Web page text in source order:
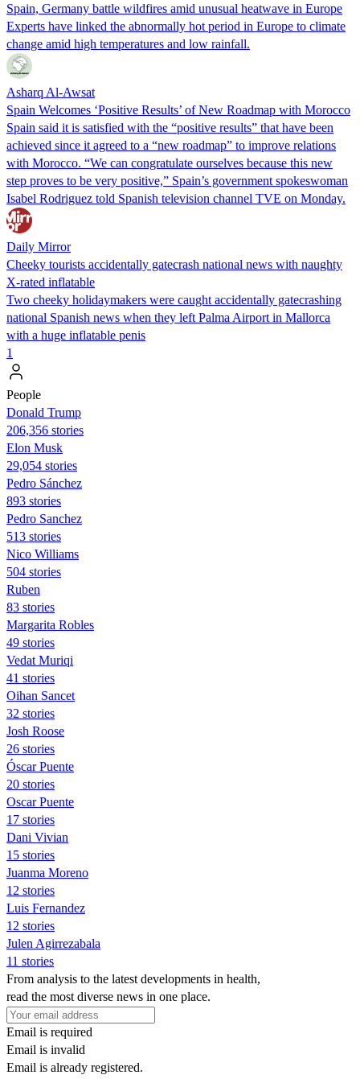
Spain, Germany battle wildfires amid unusual heatwave in Europe
Experts have linked the abnormally hot period in Europe to climate
change amid high temperatures and low rainfall.
Asharq Al-Awsat
Spain Welcomes ‘Positive Results’ of New Roadmap with Morocco
Spain said it is satisfied with the “positive results” that have been
achieved since it agreed to a “new roadmap” to improve relations
with Morocco. “We can congratulate ourselves because this new
step proves to be very positive,” Spain’s government spokeswoman
Isabel Rodriguez told Spanish television channel TVE on Monday.
Daily Mirror
Cheeky tourists accidentally gatecrash national news with naughty
X-rated inflatable
Two cheeky holidaymakers were caught accidentally gatecrashing
national Spanish news when they left Palma Airport in Mallorca
with a huge inflatable penis
1
People
Donald Trump
206,356 stories
Elon Musk
29,054 stories
Pedro Sánchez
893 stories
Pedro Sanchez
513 stories
Nico Williams
504 stories
Ruben
83 stories
Margarita Robles
49 stories
Vedat Muriqi
41 stories
Oihan Sancet
32 stories
Josh Roose
26 stories
Óscar Puente
20 stories
Oscar Puente
17 stories
Dani Vivian
15 stories
Juanma Moreno
12 stories
Luis Fernandez
12 stories
Julen Agirrezabala
11 stories
From analysis to the latest developments in health,
read the most diverse news in one place.
Email is required
Email is invalid
Email is already registered.